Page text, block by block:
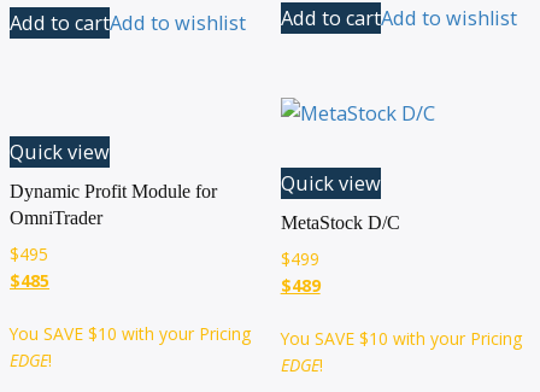
Add to cartAdd to wishlist Add to cartAdd to wishlist
Quick view
Dynamic Profit Module for
OmniTrader
$495
$485
You SAVE $10 with your Pricing
EDGE!
Quick view
MetaStock D/C
$499
$489
You SAVE $10 with your Pricing
EDGE!